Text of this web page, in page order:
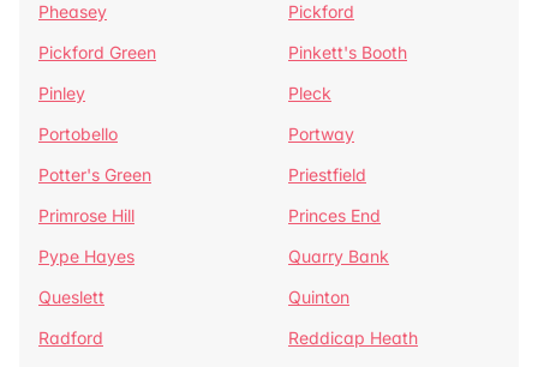
Pheasey
Pickford
Pickford Green
Pinkett's Booth
Pinley
Pleck
Portobello
Portway
Potter's Green
Priestfield
Primrose Hill
Princes End
Pype Hayes
Quarry Bank
Queslett
Quinton
Radford
Reddicap Heath